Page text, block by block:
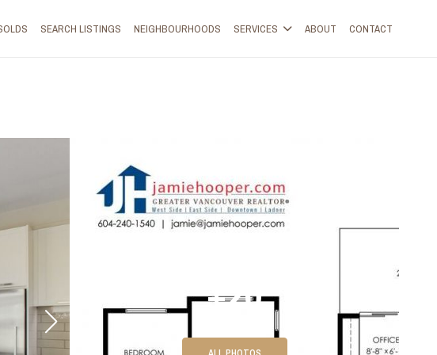
SEARCH LISTINGS NEIGHBOURHOODS SERVICES ABOUT CONTACT
+20